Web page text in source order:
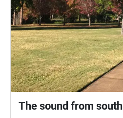
The sound from south